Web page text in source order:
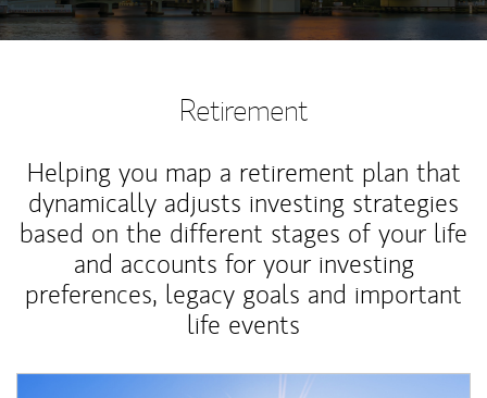
Retirement
Helping you map a retirement plan that
dynamically adjusts investing strategies
based on the different stages of your life
and accounts for your investing
preferences, legacy goals and important
life events